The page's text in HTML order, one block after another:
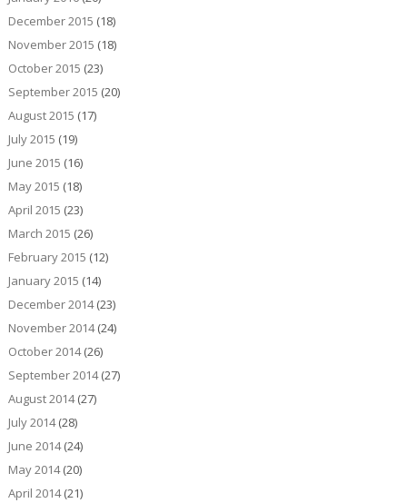
December 2015 (18)
November 2015 (18)
October 2015 (23)
September 2015 (20)
August 2015 (17)
July 2015 (19)
June 2015 (16)
May 2015 (18)
April 2015 (23)
March 2015 (26)
February 2015 (12)
January 2015 (14)
December 2014(23)
November 2014(24)
October 2014(26)
September 2014(27)
August 2014(27)
July 2014(28)
June 2014(24)
May 2014(20)
April 2014(21)